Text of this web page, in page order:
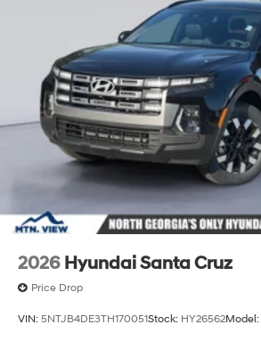
2026 Hyundai Santa Cruz
Price Drop
VIN: 5NTJB4DE3TH170051Stock: HY26562Model: